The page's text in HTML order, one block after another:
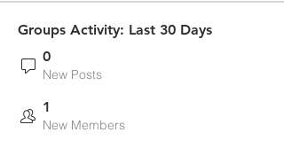
Groups Activity: Last 30 Days
0
New Posts
1
New Members